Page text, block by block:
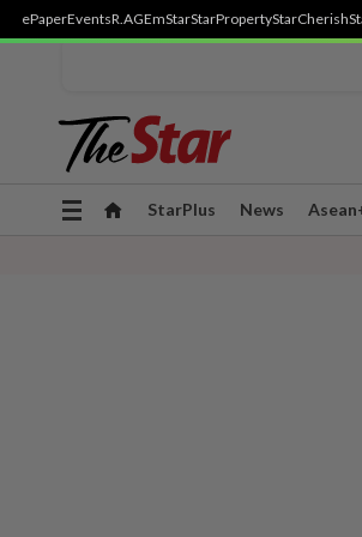
ePaperEventsR.AGEmStarStarPropertyStarCherish
Toggle
StarPlus News